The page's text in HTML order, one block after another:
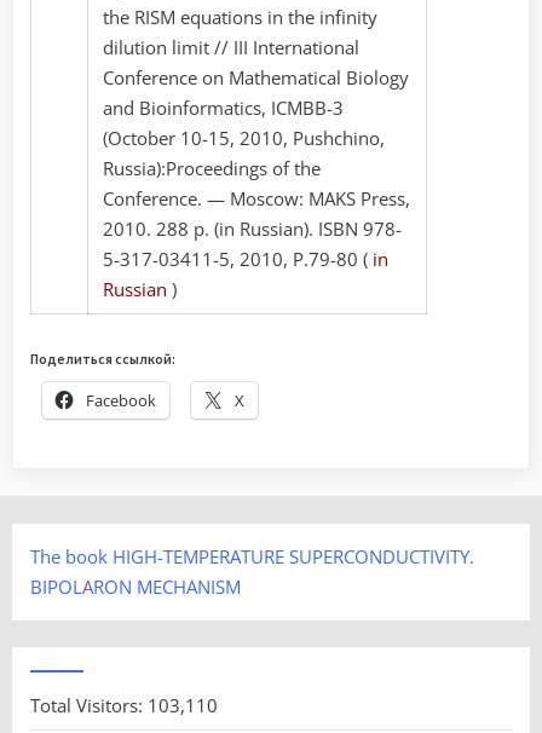
the RISM equations in the infinity
dilution limit // III International
Conference on Mathematical Biology
and Bioinformatics, ICMBB-3
(October 10-15, 2010, Pushchino,
Russia):Proceedings of the
Conference. — Moscow: MAKS Press,
2010. 288 p. (in Russian). ISBN 978-
5-317-03411-5, 2010, P.79-80 ( in
Russian )
Поделиться ссылкой:
Facebook X
The book HIGH-TEMPERATURE SUPERCONDUCTIVITY.
BIPOLARON MECHANISM
Total Visitors: 103,110